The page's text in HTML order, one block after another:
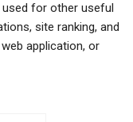
for other useful
site ranking, and
application, or